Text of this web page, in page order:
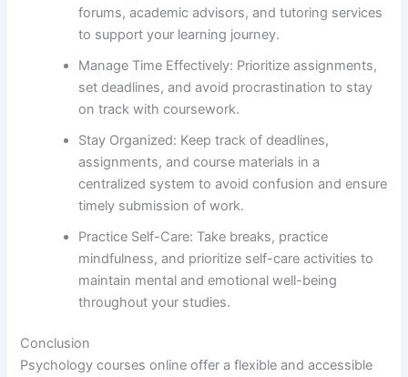
forums, academic advisors, and tutoring services
to support your learning journey.
Manage Time Effectively: Prioritize assignments,
set deadlines, and avoid procrastination to stay
on track with coursework.
Stay Organized: Keep track of deadlines,
assignments, and course materials in a
centralized system to avoid confusion and ensure
timely submission of work.
Practice Self-Care: Take breaks, practice
mindfulness, and prioritize self-care activities to
maintain mental and emotional well-being
throughout your studies.
Conclusion
Psychology courses online offer a flexible and accessible